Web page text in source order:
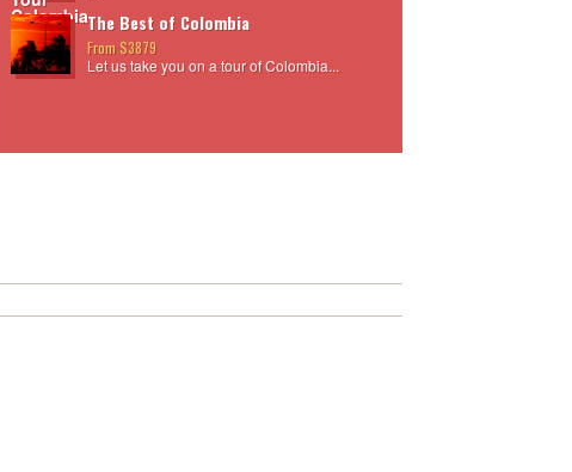
The Best of Colombia
From $3879
Let us take you on a tour of Colombia...